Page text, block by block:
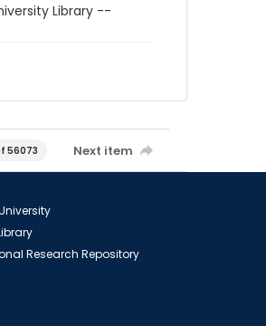
Library --
56073 Next item
Research Repository